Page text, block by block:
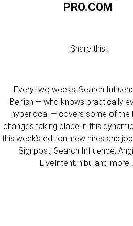
PRO.COM
Share this:
Every two weeks, Search
Benish — who knows practically
hyperlocal — covers some of the
changes taking place in this
this week’s edition, new hires and
Signpost, Search Influence,
LiveIntent, hibu and more